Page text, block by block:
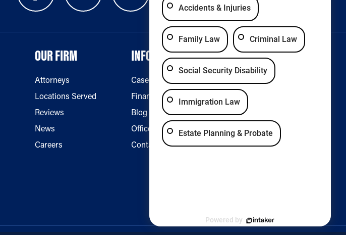
OUR FIRM
Attorneys
Locations Served
Reviews
News
Careers
INFORMATION
Case Results
Financing
Blog
Office Locations
Contact Us
LEGAL & ACCESSIBILITY
Privacy Policy
Accessibility
Accidents & Injuries
Family Law Criminal Law
Social Security Disability
Immigration Law
Estate Planning & Probate
Powered by